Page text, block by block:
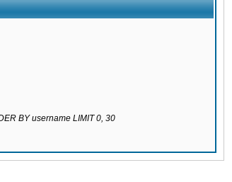
BY username LIMIT 0, 30